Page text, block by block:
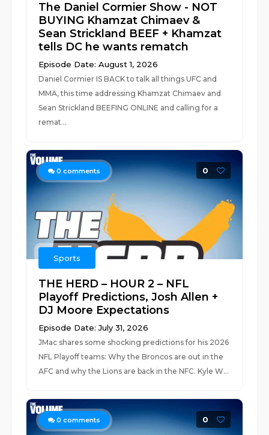
The Daniel Cormier Show - NOT
BUYING Khamzat Chimaev &
Sean Strickland BEEF + Khamzat
tells DC he wants rematch
Episode Date: August 1, 2026
Daniel Cormier IS BACK to talk all things UFC and
MMA, this time addressing Khamzat Chimaev and
Sean Strickland BEEFING ONLINE and calling for a
remat...
0 comments 0
Sports
THE HERD – HOUR 2 – NFL
Playoff Predictions, Josh Allen +
DJ Moore Expectations
Episode Date: July 31, 2026
JMac shares some shocking predictions for his 2026
NFL Playoff teams: Why the Broncos are out in the
AFC and why the Lions are back in the NFC. Kyle W...
0 comments 0